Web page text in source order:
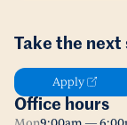
Take the next
Apply
Office hours